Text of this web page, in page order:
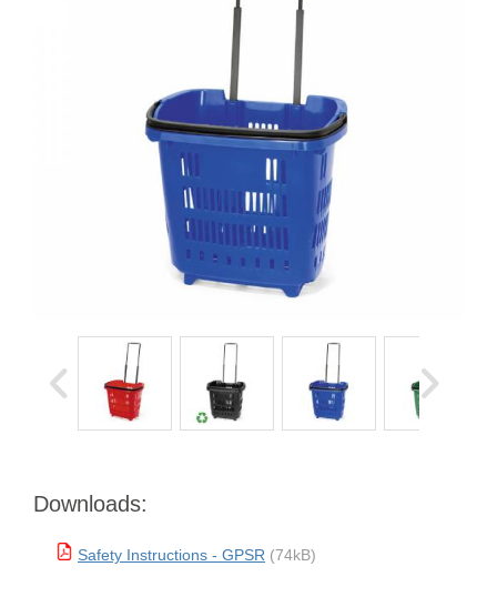
Downloads:
Safety Instructions - GPSR (74kB)